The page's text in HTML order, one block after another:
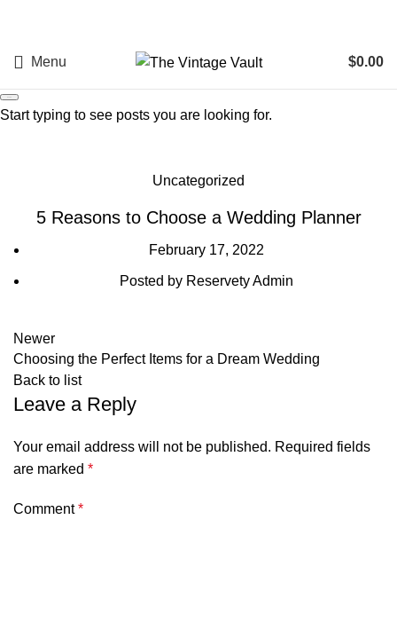
Menu $0.00
Uncategorized
5 Reasons to Choose a Wedding Planner
February 17, 2022
Posted by Reservety Admin
Newer
Choosing the Perfect Items for a Dream Wedding
Back to list
Leave a Reply
Your email address will not be published. Required fields
are marked *
Comment*
Start typing to see posts you are looking for.